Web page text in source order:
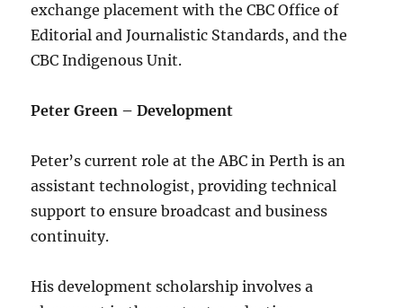
exchange placement with the CBC Office of
Editorial and Journalistic Standards, and the
CBC Indigenous Unit.
Peter Green – Development
Peter’s current role at the ABC in Perth is an
assistant technologist, providing technical
support to ensure broadcast and business
continuity.
His development scholarship involves a